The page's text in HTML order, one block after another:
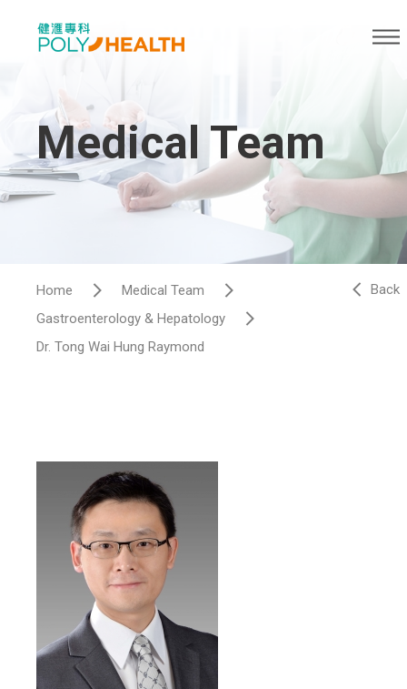
Medical Team
Home
Medical Team
Gastroenterology & Hepatology​
Dr. Tong Wai Hung Raymond
Back